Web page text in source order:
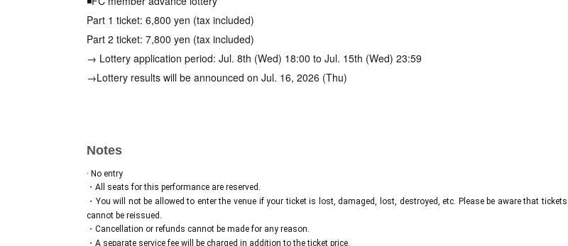
Part 1 ticket: 6,800 yen (tax included)
Part 2 ticket: 7,800 yen (tax included)
→ Lottery application period: Jul. 8th (Wed) 18:00 to Jul. 15th (Wed) 23:59
→Lottery results will be announced on Jul. 16, 2026 (Thu)
Part 1 ticket: 6,800 yen (tax included)
Part 2 ticket: 7,800 yen (tax included)
→Sales period: Jul. 18, 2026 (Sat) 12:00 to Sep. 12, 2026 (Sat) 23:45
※コンビニ払いの場合、9月10日(木)23:59まで
Notes
· No entry
・All seats for this performance are reserved.
・You will not be allowed to enter the venue if your ticket is lost, damaged, lost, destroyed, etc. Please be aware that tickets
cannot be reissued.
・Cancellation or refunds cannot be made for any reason.
・A separate service fee will be charged in addition to the ticket price.